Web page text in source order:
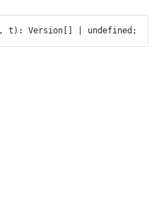
, t ) : Version [] undefined ;